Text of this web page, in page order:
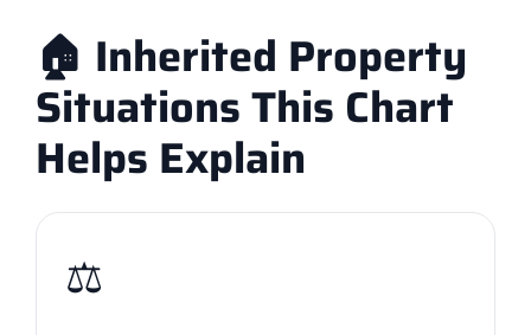
🏠 Inherited Property
Situations This Chart
Helps Explain
⚖️